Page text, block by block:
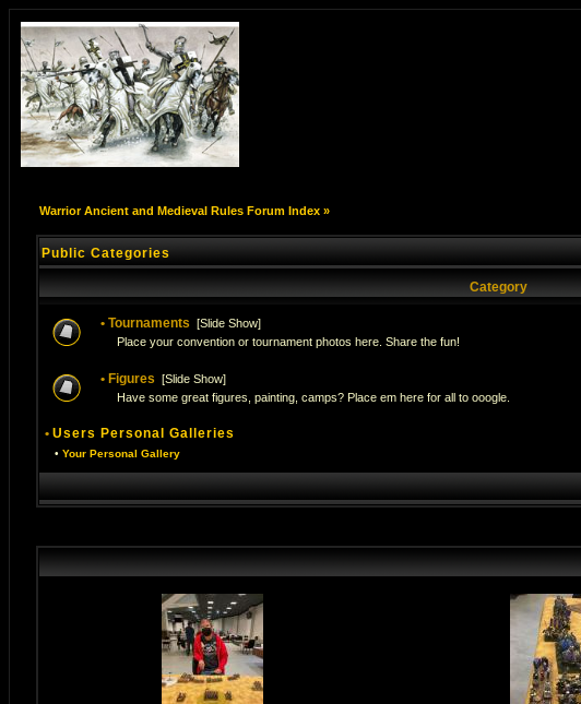
Warrior Ancient and Medieval Rules Forum Index»
Public Categories
Category
• Tournaments [Slide Show]
Place your convention or tournament photos here. Share the fun!
• Figures [Slide Show]
Have some great figures, painting, camps? Place em here for all to ooogle.
• Users Personal Galleries
• Your Personal Gallery